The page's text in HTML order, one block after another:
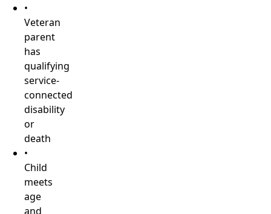
•
Veteran
parent
has
qualifying
service-
connected
disability
or
death
•
Child
meets
age
and